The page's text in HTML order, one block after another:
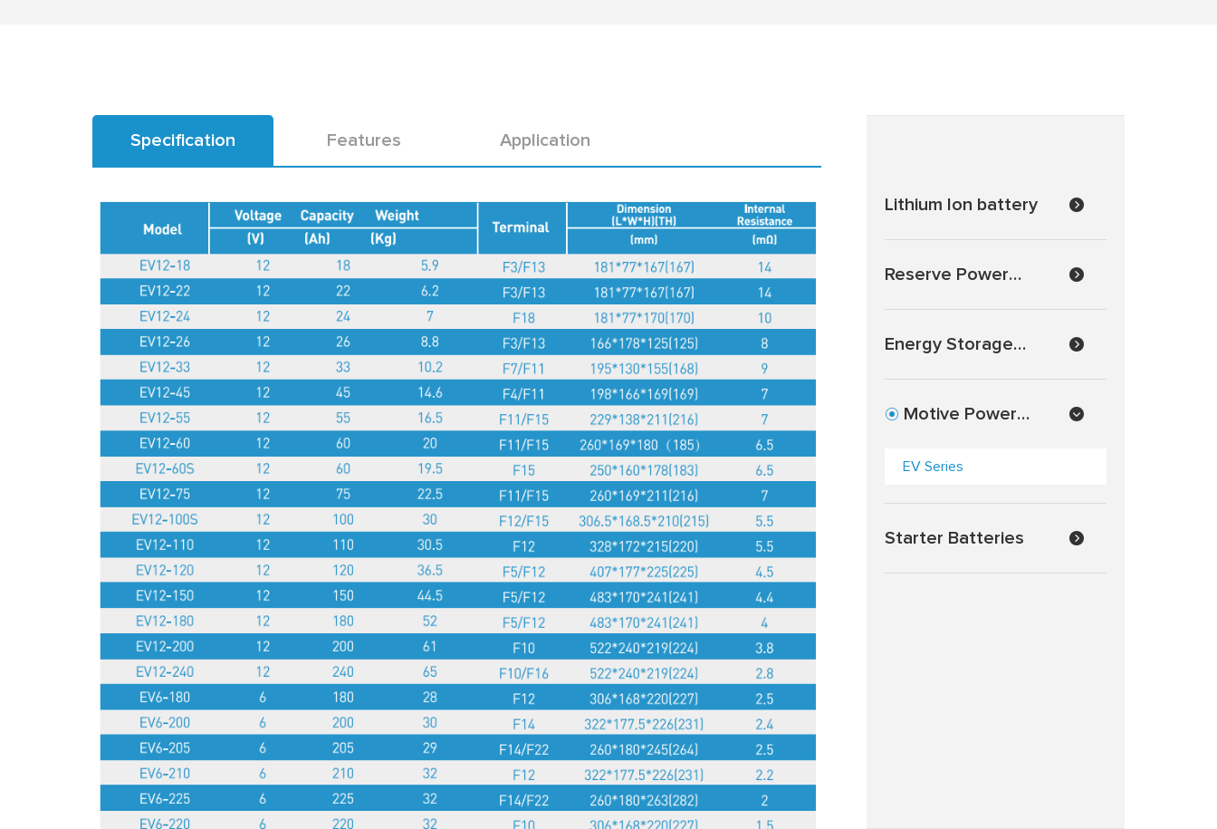
Specification Features Application
EV Battery Series General features:
situations and can deliver more than 300 cycles at 100%
Lithium Ion battery
Reserve Power
Energy Storage
Motive Power
EV Series
Starter Batteries